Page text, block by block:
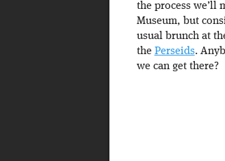
the process we’ll
Museum, but
usual brunch at
the Perseids.
we can get there?